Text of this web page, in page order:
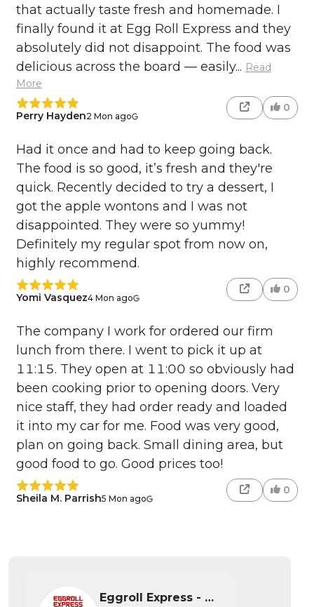
that actually taste fresh and homemade. I
finally found it at Egg Roll Express and they
absolutely did not disappoint. The food was
delicious across the board — easily... Read
More
Perry Hayden2 Mon ago
0
Had it once and had to keep going back.
The food is so good, it’s fresh and they're
quick. Recently decided to try a dessert, I
got the apple wontons and I was not
disappointed. They were so yummy!
Definitely my regular spot from now on,
highly recommend.
Yomi Vasquez4 Mon ago
0
The company I work for ordered our firm
lunch from there. I went to pick it up at
11:15. They open at 11:00 so obviously had
been cooking prior to opening doors. Very
nice staff, they had order ready and loaded
it into my car for me. Food was very good,
plan on going back. Small dining area, but
good food to go. Good prices too!
Sheila M. Parrish5 Mon ago
0
Eggroll Express - Wichita